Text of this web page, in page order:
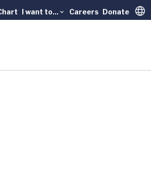
I want to... Careers Donate